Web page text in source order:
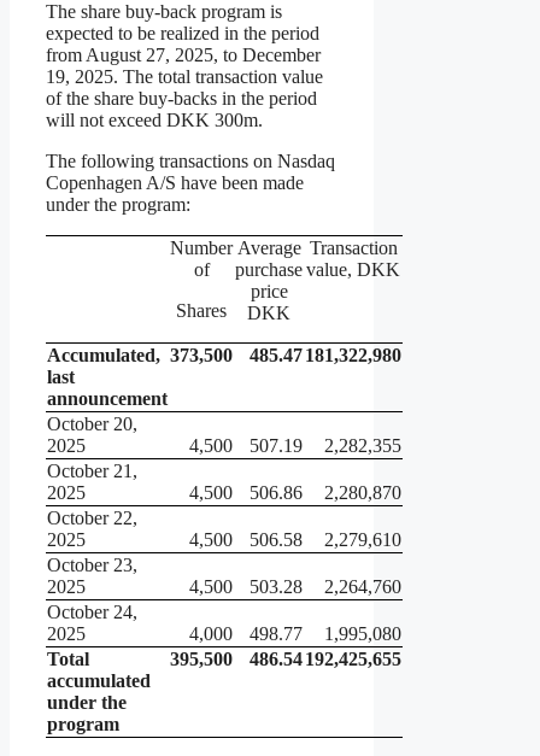
The share buy-back program is
expected to be realized in the period
from August 27, 2025, to December
19, 2025. The total transaction value
of the share buy-backs in the period
will not exceed DKK 300m.
The following transactions on Nasdaq
Copenhagen A/S have been made
under the program:
Number
of
Shares
Average
purchase
price
DKK
Transaction
value, DKK
Accumulated,
last
announcement
373,500 485.47181,322,980
October 20,
2025
4,500 507.19
2,282,355
October 21,
2025
4,500 506.86
2,280,870
October 22,
2025
4,500 506.58
2,279,610
October 23,
2025
4,500 503.28
2,264,760
October 24,
2025
4,000 498.77
1,995,080
Total
accumulated
under the
program
395,500 486.54192,425,655